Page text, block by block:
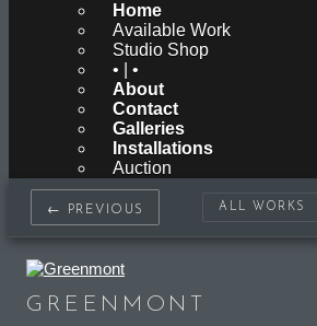
Home
Available Work
Studio Shop
• | •
About
Contact
Galleries
Installations
Auction
← PREVIOUS ALL WORKS
GREENMONT